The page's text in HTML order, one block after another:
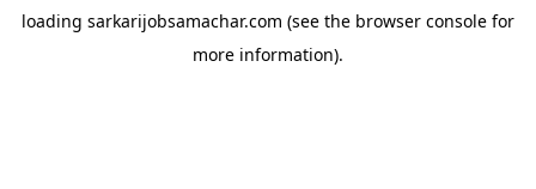
loading sarkarijobsamachar.com (see the browser console for
more information).